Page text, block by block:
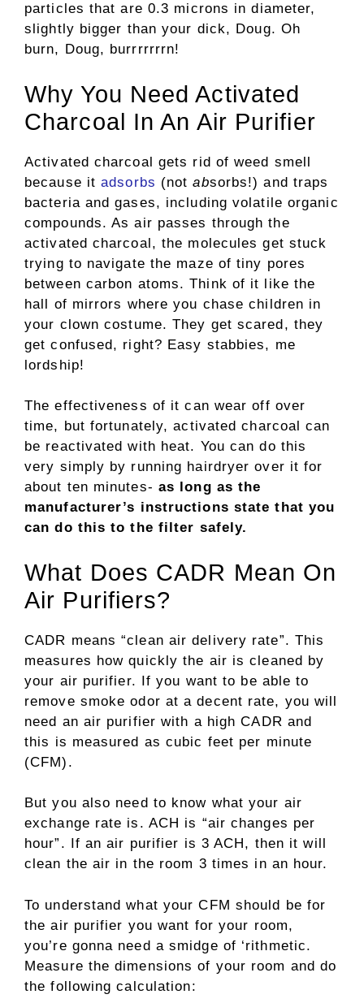
particles that are 0.3 microns in diameter,
slightly bigger than your dick, Doug. Oh
burn, Doug, burrrrrrrn!
Why You Need Activated
Charcoal In An Air Purifier
Activated charcoal gets rid of weed smell
because itadsorbs (notabsorbs!) and traps
bacteria and gases, including volatile organic
compounds. As air passes through the
activated charcoal, the molecules get stuck
trying to navigate the maze of tiny pores
between carbon atoms. Think of it like the
hall of mirrors where you chase children in
your clown costume. They get scared, they
get confused, right? Easy stabbies, me
lordship!
The effectiveness of it can wear off over
time, but fortunately, activated charcoal can
be reactivated with heat. You can do this
very simply by running hairdryer over it for
about ten minutes- as long as the
manufacturer’s instructions state that you
can do this to the filter safely.
What Does CADR Mean On
Air Purifiers?
CADR means “clean air delivery rate”. This
measures how quickly the air is cleaned by
your air purifier. If you want to be able to
remove smoke odor at a decent rate, you will
need an air purifier with a high CADR and
this is measured as cubic feet per minute
(CFM).
But you also need to know what your air
exchange rate is. ACH is “air changes per
hour”. If an air purifier is 3 ACH, then it will
clean the air in the room 3 times in an hour.
To understand what your CFM should be for
the air purifier you want for your room,
you’re gonna need a smidge of ‘rithmetic.
Measure the dimensions of your room and do
the following calculation: